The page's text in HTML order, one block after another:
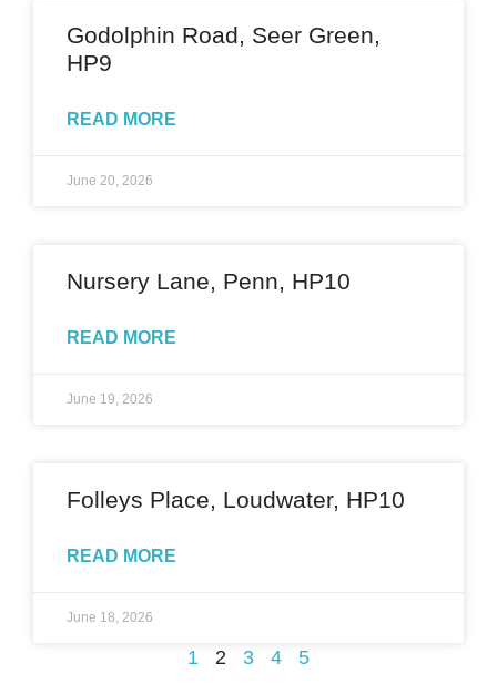
Godolphin Road, Seer Green,
HP9
READ MORE
June 20, 2026
Nursery Lane, Penn, HP10
READ MORE
June 19, 2026
Folleys Place, Loudwater, HP10
READ MORE
June 18, 2026
1 2 3 4 5